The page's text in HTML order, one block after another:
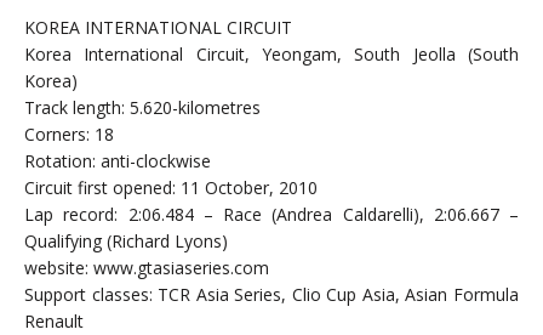
KOREA INTERNATIONAL CIRCUIT
Korea International Circuit, Yeongam, South Jeolla (South
Korea)
Track length: 5.620-kilometres
Corners: 18
Rotation: anti-clockwise
Circuit first opened: 11 October, 2010
Lap record: 2:06.484 – Race (Andrea Caldarelli), 2:06.667 –
Qualifying (Richard Lyons)
website: www.gtasiaseries.com
Support classes: TCR Asia Series, Clio Cup Asia, Asian Formula
Renault